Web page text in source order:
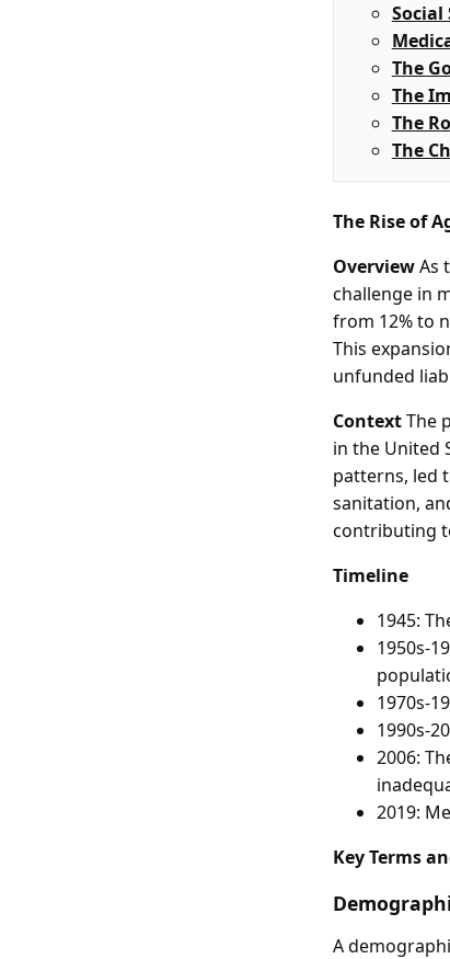
Social
The
The
The
The
The Rise of
OverviewAs
challenge in
from 12% to
This
unfunded
ContextThe
in the United
patterns, led
sanitation,
contributing
Timeline
1945:
1950s-
1970s-
1990s-
2006:
2019:
Key Terms
A